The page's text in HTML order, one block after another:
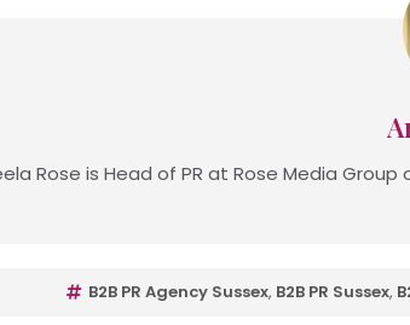
Rose is Head of PR at Rose Media
B2B PR Agency Sussex, B2B PR Sussex,